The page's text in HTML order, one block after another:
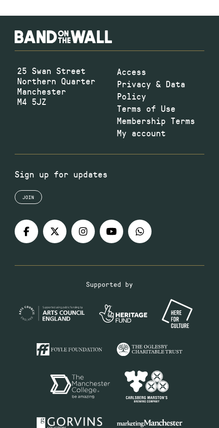
25 Swan Street
Northern Quarter
Manchester
M4 5JZ
Access
Privacy & Data
Policy
Terms of Use
Membership Terms
My account
Sign up for updates
JOIN
Supported by